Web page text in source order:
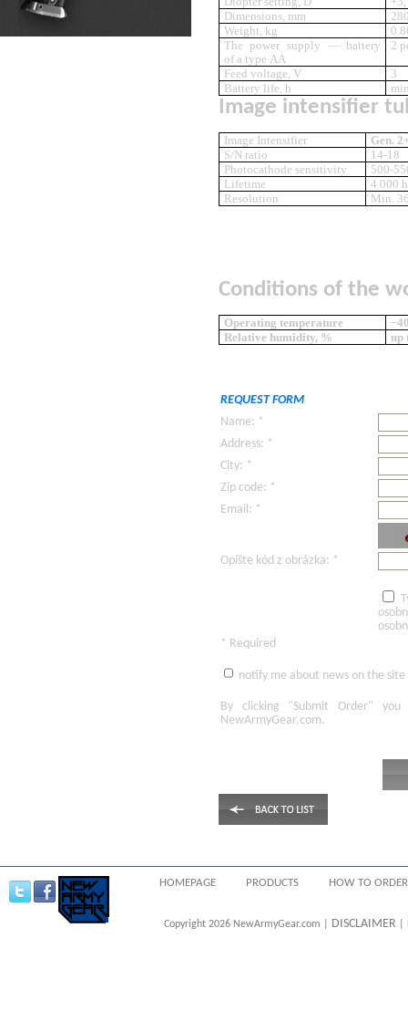
Dimensions, mm
Weight, kg
The power supply — battery
of a type AA
2
Feed voltage, V
3
Battery life, h
Image intensifier
Image Intensifier
Gen.
S/N ratio
14-18
Photocathode sensitivity
500-
Lifetime
4 000
Resolution
Min.
Conditions of the
Operating temperature
Relative humidity, %
up
REQUEST FORM
Name: *
Address: *
City: *
Zip code: *
Email: *
Opíšte kód z obrázka: *
* Required
notify me about news on the site
By clicking "Submit Order"
you
NewArmyGear.com.
HOMEPAGE PRODUCTS HOW TO ORDER
Copyright 2026 NewArmyGear.com | DISCLAIMER